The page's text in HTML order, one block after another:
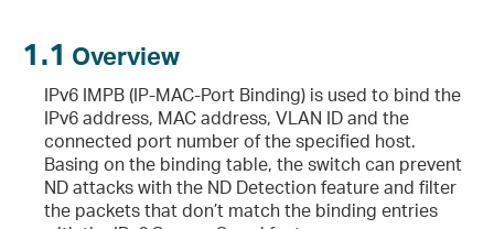
1.1 Overview
IPv6 IMPB (IP-MAC-Port Binding) is used to bind the
IPv6 address, MAC address, VLAN ID and the
connected port number of the specified host.
Basing on the binding table, the switch can prevent
ND attacks with the ND Detection feature and filter
the packets that don’t match the binding entries